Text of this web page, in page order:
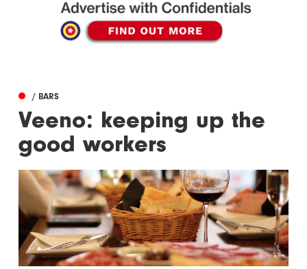
/ BARS
Veeno: keeping up the
good workers